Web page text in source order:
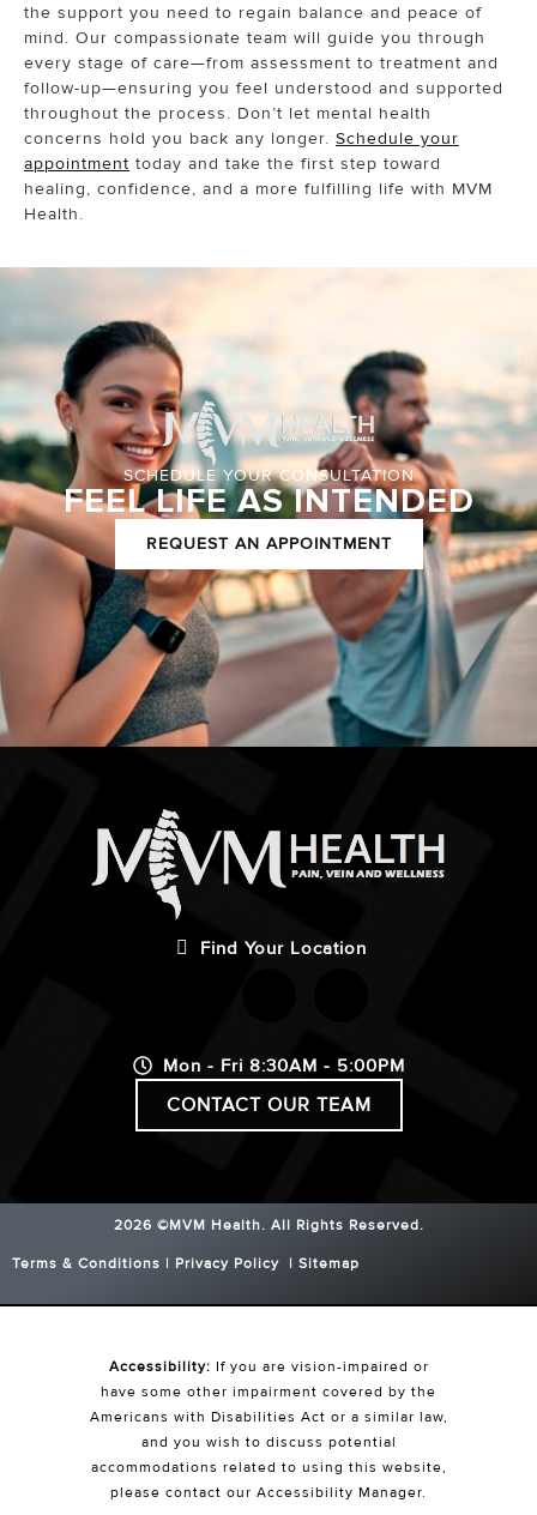
the support you need to regain balance and peace of
mind. Our compassionate team will guide you through
every stage of care—from assessment to treatment and
follow-up—ensuring you feel understood and supported
throughout the process. Don’t let mental health
concerns hold you back any longer. Schedule your
appointment today and take the first step toward
healing, confidence, and a more fulfilling life with MVM
Health.
SCHEDULE YOUR CONSULTATION
FEEL LIFE AS INTENDED
REQUEST AN APPOINTMENT
Find Your Location
Mon - Fri 8:30AM - 5:00PM
CONTACT OUR TEAM
2026 ©MVM Health. All Rights Reserved.
Terms & Conditions | Privacy Policy | Sitemap
Accessibility: If you are vision-impaired or
have some other impairment covered by the
Americans with Disabilities Act or a similar law,
and you wish to discuss potential
accommodations related to using this website,
please contact our Accessibility Manager.